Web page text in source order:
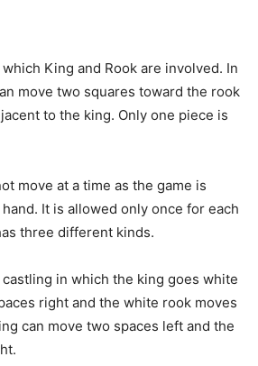
King and Rook are involved. In
move two squares toward the rook
to the king. Only one piece is
move at a time as the game is
It is allowed only once for each
three different kinds.
in which the king goes white
right and the white rook moves
can move two spaces left and the